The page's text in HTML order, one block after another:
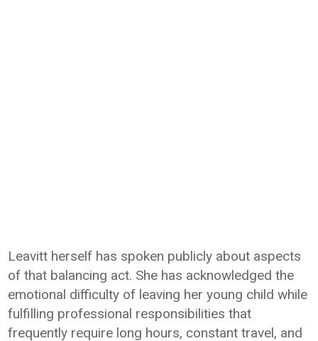
Leavitt herself has spoken publicly about aspects
of that balancing act. She has acknowledged the
emotional difficulty of leaving her young child while
fulfilling professional responsibilities that
frequently require long hours, constant travel, and